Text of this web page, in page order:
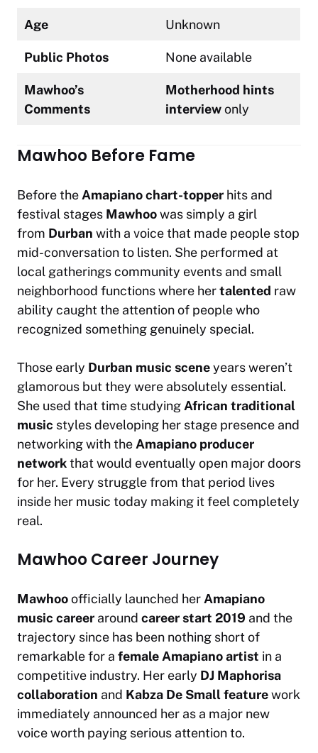
Age Unknown
Public Photos None available
Mawhoo’s
Comments
Motherhood hints
interviewonly
Mawhoo Before Fame
Before the Amapiano chart-topper hits and
festival stages Mawhoowas simply a girl
from Durban with a voice that made people stop
mid-conversation to listen. She performed at
local gatherings community events and small
neighborhood functions where hertalented raw
ability caught the attention of people who
recognized something genuinely special.
Those early Durban music sceneyears weren’t
glamorous but they were absolutely essential.
She used that time studying African traditional
music styles developing her stage presence and
networking with the Amapiano producer
networkthat would eventually open major doors
for her. Every struggle from that period lives
inside her music today making it feel completely
real.
Mawhoo Career Journey
Mawhooofficially launched her Amapiano
music career around career start 2019 and the
trajectory since has been nothing short of
remarkable for a female Amapiano artist in a
competitive industry. Her early DJ Maphorisa
collaboration and Kabza De Small featurework
immediately announced her as a major new
voice worth paying serious attention to.